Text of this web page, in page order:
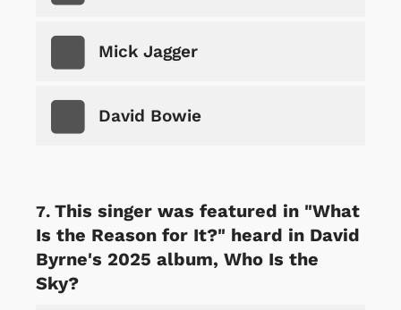
Mick Jagger
David Bowie
This singer was featured in "What
Is the Reason for It?" heard in David
Byrne's 2025 album, Who Is the
Sky?